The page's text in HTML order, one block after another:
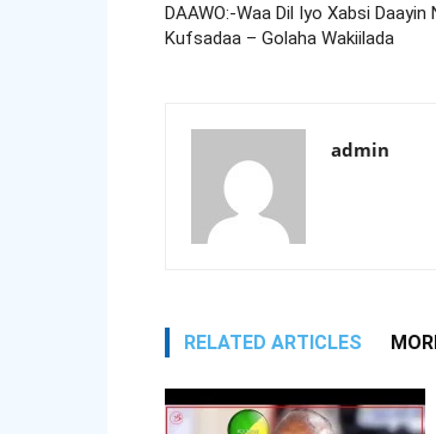
DAAWO:-Waa Dil Iyo Xabsi Daayin
Kufsadaa – Golaha Wakiilada
admin
RELATED ARTICLES